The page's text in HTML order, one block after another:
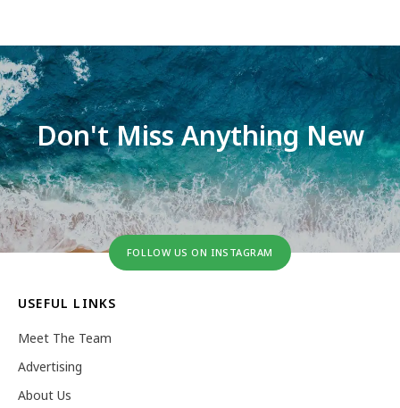
Don't Miss Anything New
FOLLOW US ON INSTAGRAM
USEFUL LINKS
Meet The Team
Advertising
About Us